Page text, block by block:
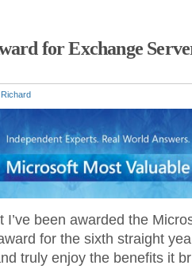
for Exchange
Richard
I’ve been awarded the
for the sixth straight
truly enjoy the benefits it